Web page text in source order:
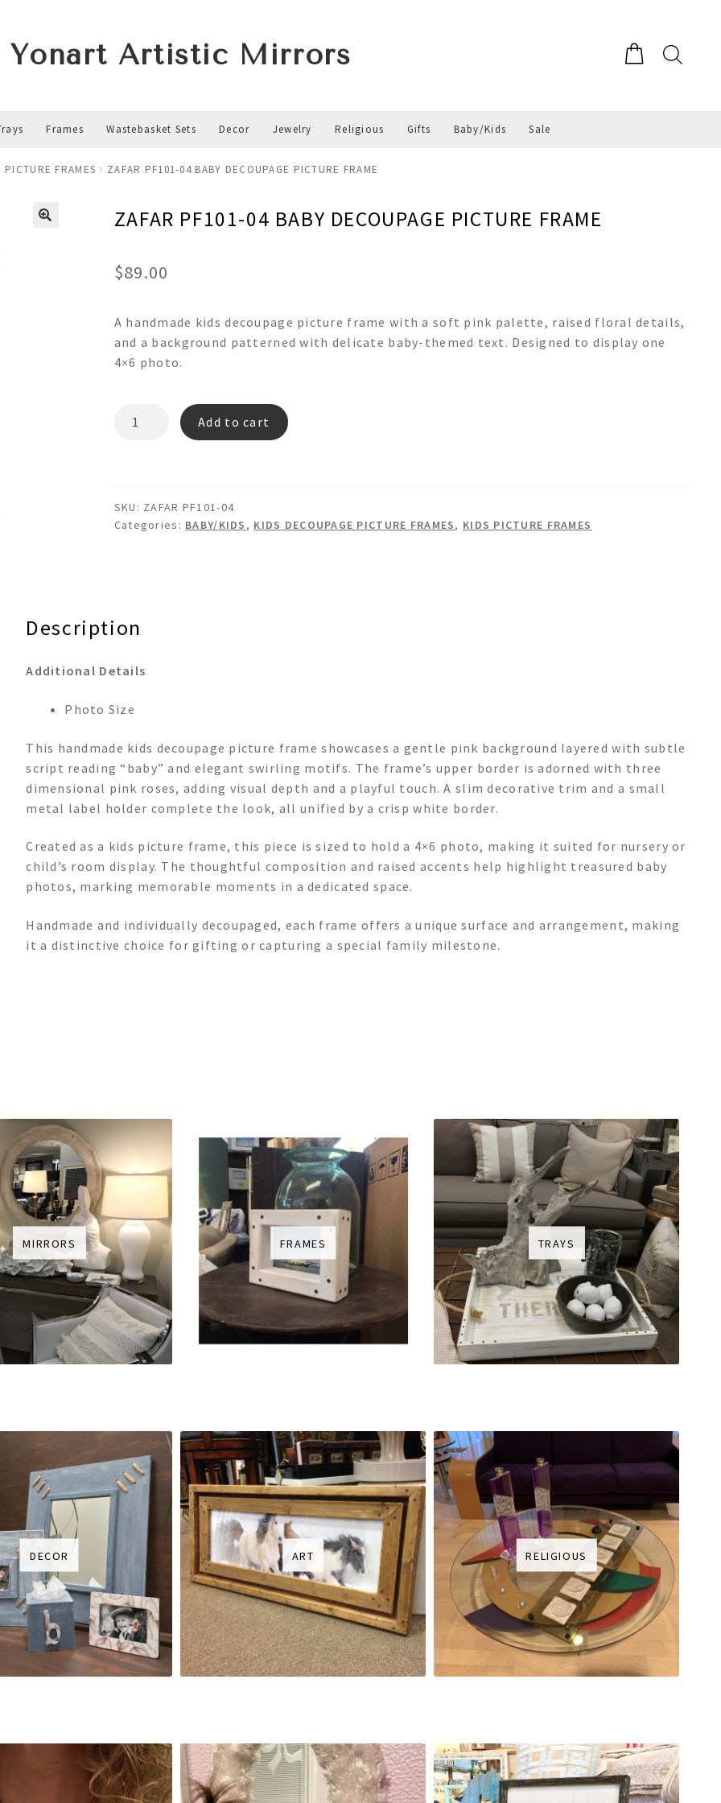
Yonart Artistic Mirrors
Frames Wastebasket Sets Decor Jewelry Religious Gifts Baby/Kids Sale
PICTURE FRAMES ZAFAR PF101-04 BABY DECOUPAGE PICTURE FRAME
ZAFAR PF101-04 BABY DECOUPAGE PICTURE FRAME
$89.00
A handmade kids decoupage picture frame with a soft pink palette, raised floral details,
and a background patterned with delicate baby-themed text. Designed to display one
4×6 photo.
PICTURE
FRAME
Add to cart
SKU: ZAFAR PF101-04
Categories: BABY/KIDS , KIDS DECOUPAGE PICTURE FRAMES, KIDS PICTURE FRAMES
Description
Additional Details
Photo Size
This handmade kids decoupage picture frame showcases a gentle pink background layered with subtle
script reading “baby” and elegant swirling motifs. The frame’s upper border is adorned with three
dimensional pink roses, adding visual depth and a playful touch. A slim decorative trim and a small
metal label holder complete the look, all unified by a crisp white border.
Created as a kids picture frame, this piece is sized to hold a 4×6 photo, making it suited for nursery or
child’s room display. The thoughtful composition and raised accents help highlight treasured baby
photos, marking memorable moments in a dedicated space.
Handmade and individually decoupaged, each frame offers a unique surface and arrangement, making
it a distinctive choice for gifting or capturing a special family milestone.
MIRRORS FRAMES TRAYS
DECOR ART RELIGIOUS